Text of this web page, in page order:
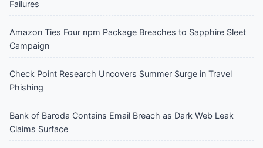
Failures
Amazon Ties Four npm Package Breaches to Sapphire Sleet
Campaign
Check Point Research Uncovers Summer Surge in Travel
Phishing
Bank of Baroda Contains Email Breach as Dark Web Leak
Claims Surface